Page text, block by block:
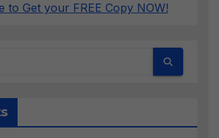
to Get your FREE Copy NOW!